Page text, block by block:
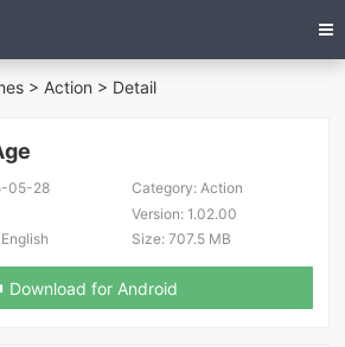
>Action > Detail
05-28 Category:Action
Version:1.02.00
English Size:707.5 MB
Download for Android